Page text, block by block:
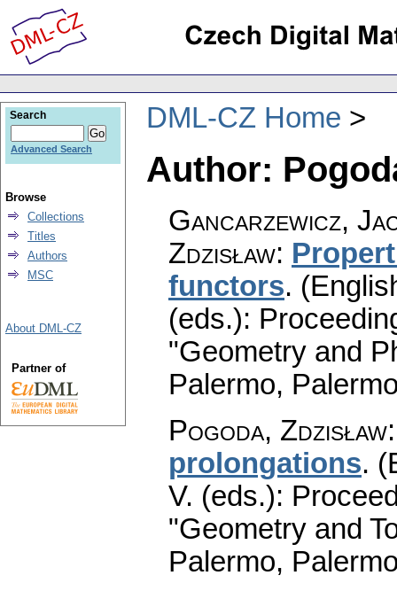
DML-CZ Home
Author:
Gancarzewicz,
Zdzisław:
functors.
(eds.):
"Geometry and
Palermo,
Pogoda, Zdzisław
prolongations.
V. (eds.):
"Geometry and
Palermo,
Search
Advanced Search
Browse
Collections
Titles
Authors
MSC
About DML-CZ
Partner of